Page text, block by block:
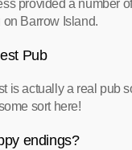
provided a number
Barrow Island.
Pub
is actually a real pub
sort here!
endings?